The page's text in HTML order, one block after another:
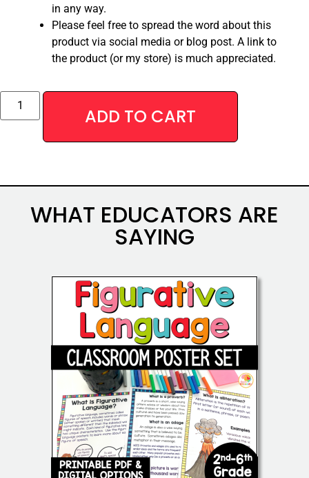
in any way.
Please feel free to spread the word about this
product via social media or blog post. A link to
the product (or my store) is much appreciated.
ADD TO CART
WHAT EDUCATORS ARE
SAYING